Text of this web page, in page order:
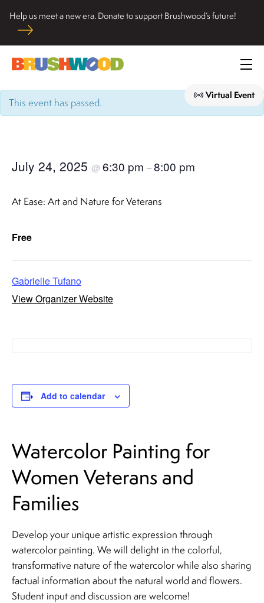
content
Help us meet a new era. Donate to support Brushwood’s future!
Brushwood Center
Located among pristine woodlands in the Ryerson historic
home in Riverwoods, Il., Brushwood Center at Ryerson
Woods promotes the importance of nature for nurturing
and inspiring learning.
Virtual Event
This event has passed.
July 24, 2025 @ 6:30 pm –8:00 pm
At Ease: Art and Nature for Veterans
Free
Gabrielle Tufano
View Organizer Website
Add to calendar
Watercolor Painting for
Women Veterans and
Families
Develop your unique artistic expression through
watercolor painting. We will delight in the colorful,
transformative nature of the watercolor while also sharing
factual information about the natural world and flowers.
Student input and discussion are welcome!